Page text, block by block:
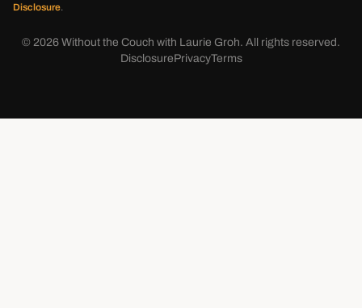
Disclosure.
© 2026 Without the Couch with Laurie Groh. All rights reserved.
DisclosurePrivacyTerms